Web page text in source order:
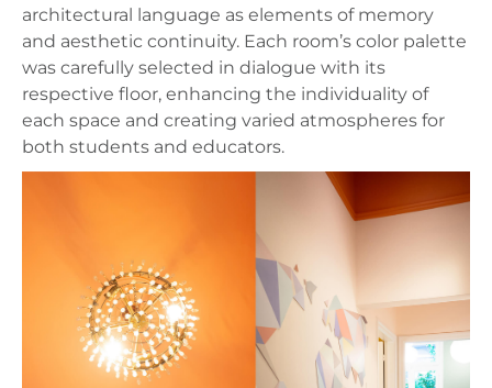
architectural language as elements of memory
and aesthetic continuity. Each room’s color palette
was carefully selected in dialogue with its
respective floor, enhancing the individuality of
each space and creating varied atmospheres for
both students and educators.